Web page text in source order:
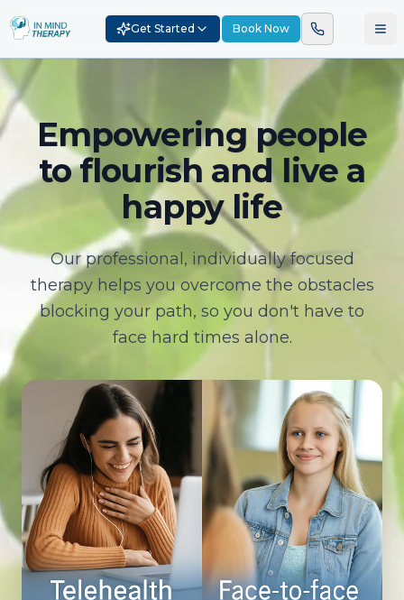
Get Started Book Now
Empowering people
to flourish and live a
happy life
Our professional, individually focused
therapy helps you overcome the obstacles
blocking your path, so you don't have to
face hard times alone.